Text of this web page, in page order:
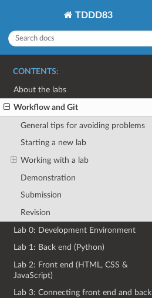
TDDD83
CONTENTS:
About the labs
Workflow and Git
General tips for avoiding problems
Starting a new lab
Working with a lab
Demonstration
Submission
Revision
Lab 0: Development Environment
Lab 1: Back end (Python)
Lab 2: Front end (HTML, CSS &
JavaScript)
Lab 3: Connecting front end and back